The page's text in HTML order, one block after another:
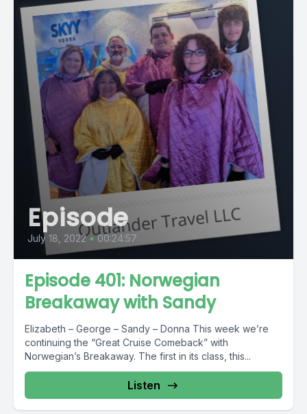
Episode
July 18, 2022 • 00:24:57
Episode 401: Norwegian
Breakaway with Sandy
Elizabeth – George – Sandy – Donna This week we’re
continuing the “Great Cruise Comeback” with
Norwegian’s Breakaway. The first in its class, this...
Listen